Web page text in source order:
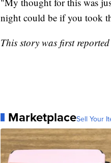
night could be if you took
This story was first
MarketplaceSell Your